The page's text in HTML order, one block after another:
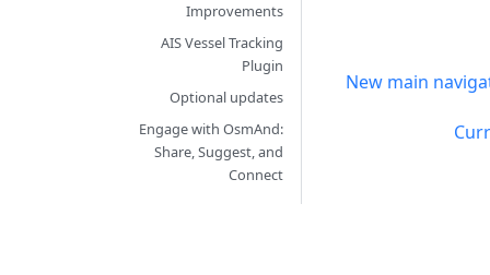
New main
Improvements
AIS Vessel Tracking
Plugin
Optional updates
Engage with OsmAnd:
Share, Suggest, and
Connect